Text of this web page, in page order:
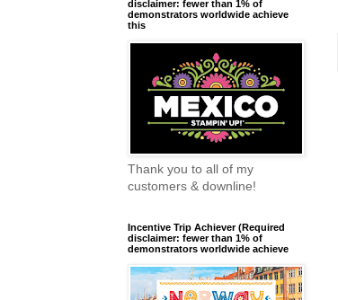
disclaimer: fewer than 1% of
demonstrators worldwide achieve
this
Thank you to all of my
customers & downline!
Incentive Trip Achiever (Required
disclaimer: fewer than 1% of
demonstrators worldwide achieve